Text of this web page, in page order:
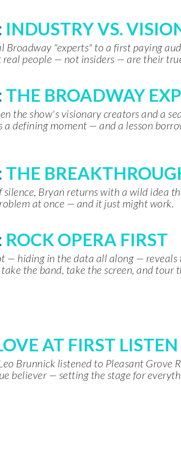
INDUSTRY VS.
Broadway "experts" to a first paying
real people — not insiders — are their
THE BROADWAY
the show's visionary creators and a
a defining moment — and a lesson
THE
silence, Bryan returns with a wild idea
at once — and it just might work.
ROCK OPERA FIRST
— hiding in the data all along — reveals
the band, take the screen, and tour
AT FIRST LISTEN
Brunnick listened to Pleasant Grove
believer — setting the stage for